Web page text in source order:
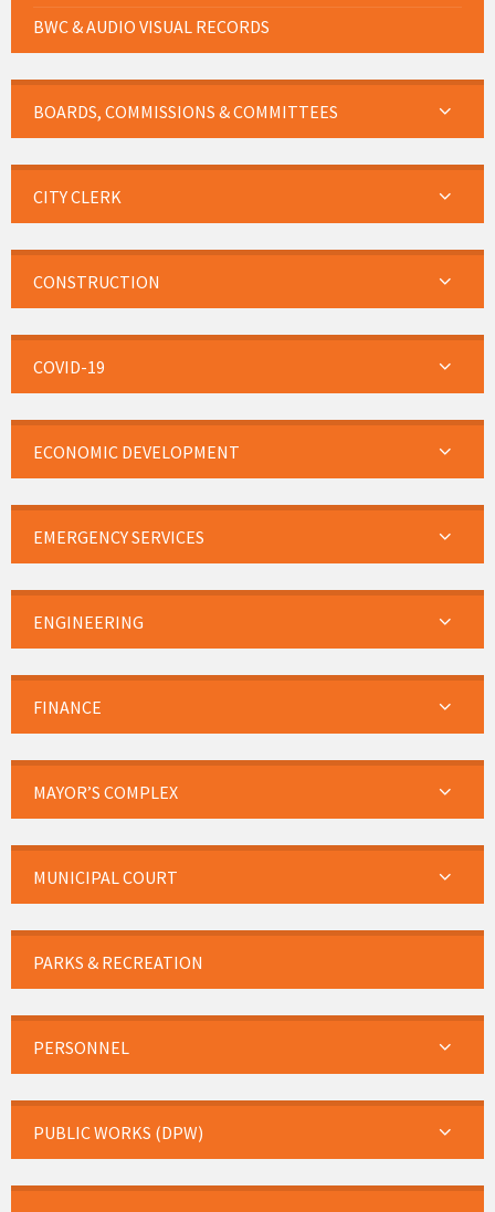
BWC & AUDIO VISUAL RECORDS
BOARDS, COMMISSIONS & COMMITTEES
CITY CLERK
CONSTRUCTION
COVID-19
ECONOMIC DEVELOPMENT
EMERGENCY SERVICES
ENGINEERING
FINANCE
MAYOR’S COMPLEX
MUNICIPAL COURT
PARKS & RECREATION
PERSONNEL
PUBLIC WORKS (DPW)